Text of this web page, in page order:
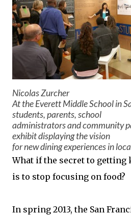
Nicolas Zurcher
At the Everett Middle School in
students, parents, school
administrators and community
exhibit displaying the vision
for new dining experiences in
What if the secret to getting
is to stop focusing on food?
In spring 2013, the San